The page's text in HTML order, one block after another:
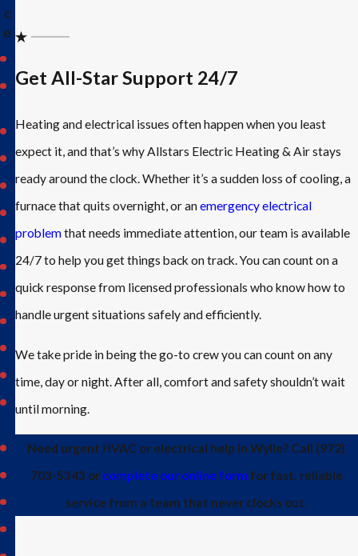
c
e
Caddo
Dallas
Fairview
Fate
Frisco
Josephine
Lavon
Lucas
McKinney
Murphy
Nevada
North
Plano
Princeton
Get All-Star Support 24/7
Heating and electrical issues often happen when you least
expect it, and that’s why Allstars Electric Heating & Air stays
ready around the clock. Whether it’s a sudden loss of cooling, a
furnace that quits overnight, or anemergency electrical
problemthat needs immediate attention, our team is available
24/7 to help you get things back on track. You can count on a
quick response from licensed professionals who know how to
handle urgent situations safely and efficiently.
We take pride in being the go-to crew you can count on any
time, day or night. After all, comfort and safety shouldn’t wait
until morning.
Need urgent HVAC or electrical help in Wylie? Call (972)
703-5343 or complete our online form for fast, reliable
service from a team that never clocks out.